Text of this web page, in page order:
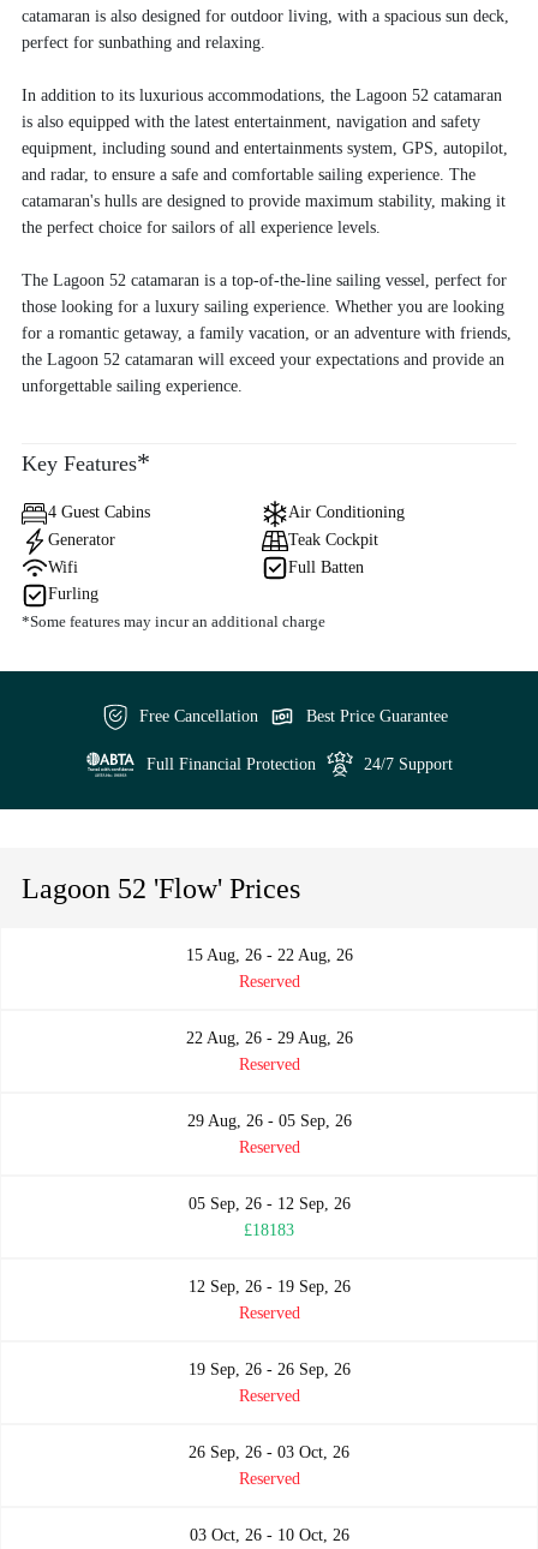
catamaran is also designed for outdoor living, with a spacious sun deck,
perfect for sunbathing and relaxing.
In addition to its luxurious accommodations, the Lagoon 52 catamaran
is also equipped with the latest entertainment, navigation and safety
equipment, including sound and entertainments system, GPS, autopilot,
and radar, to ensure a safe and comfortable sailing experience. The
catamaran's hulls are designed to provide maximum stability, making it
the perfect choice for sailors of all experience levels.
The Lagoon 52 catamaran is a top-of-the-line sailing vessel, perfect for
those looking for a luxury sailing experience. Whether you are looking
for a romantic getaway, a family vacation, or an adventure with friends,
the Lagoon 52 catamaran will exceed your expectations and provide an
unforgettable sailing experience.
Key Features*
4 Guest Cabins
Air Conditioning
Generator
Teak Cockpit
Wifi
Full Batten
Furling
*Some features may incur an additional charge
Free Cancellation Best Price Guarantee
Full Financial Protection 24/7 Support
Lagoon 52 'Flow' Prices
15 Aug, 26 - 22 Aug, 26
Reserved
22 Aug, 26 - 29 Aug, 26
Reserved
29 Aug, 26 - 05 Sep, 26
Reserved
05 Sep, 26 - 12 Sep, 26
£18183
12 Sep, 26 - 19 Sep, 26
Reserved
19 Sep, 26 - 26 Sep, 26
Reserved
26 Sep, 26 - 03 Oct, 26
Reserved
03 Oct, 26 - 10 Oct, 26